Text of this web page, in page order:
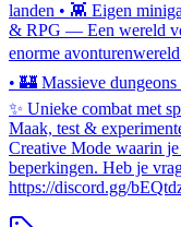
landen • 👾 Eigen
& RPG — Een wereld
enorme
• 🏰 Massieve
✨ Unieke combat met
Maak, test &
Creative Mode waarin
beperkingen. Heb je
https://discord.gg/